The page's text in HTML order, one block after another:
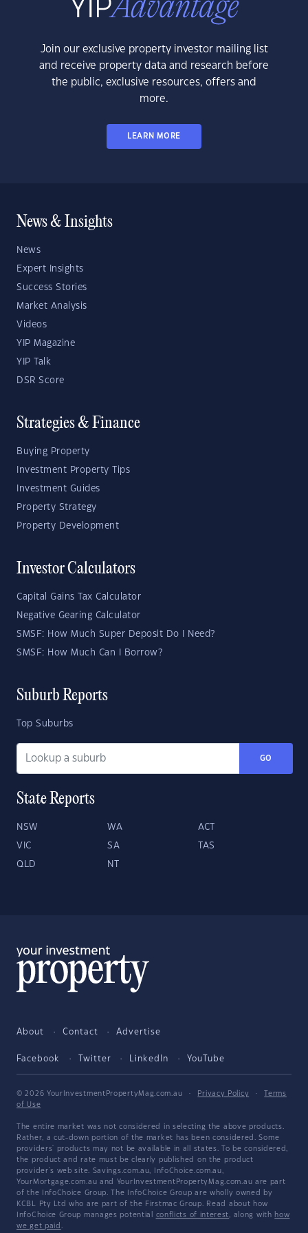
Join our exclusive property investor mailing list
and receive property data and research before
the public, exclusive resources, offers and
more.
LEARN MORE
News & Insights
News
Expert Insights
Success Stories
Market Analysis
Videos
YIP Magazine
YIP Talk
DSR Score
Strategies & Finance
Buying Property
Investment Property Tips
Investment Guides
Property Strategy
Property Development
Investor Calculators
Capital Gains Tax Calculator
Negative Gearing Calculator
SMSF: How Much Super Deposit Do I Need?
SMSF: How Much Can I Borrow?
Suburb Reports
Top Suburbs
GO
State Reports
NSW WA ACT
VIC SA TAS
QLD NT
About Contact Advertise
Facebook Twitter LinkedIn YouTube
© 2026 YourInvestmentPropertyMag.com.au · Privacy Policy ·
Terms
of Use
The entire market was not considered in selecting the above products.
Rather, a cut-down portion of the market has been considered. Some
providers' products may not be available in all states. To be considered,
the product and rate must be clearly published on the product
provider's web site. Savings.com.au, InfoChoice.com.au,
YourMortgage.com.au and YourInvestmentPropertyMag.com.au are part
of the InfoChoice Group. The InfoChoice Group are wholly owned by
KCBL Pty Ltd who are part of the Firstmac Group. Read about how
InfoChoice Group manages potential conflicts of interest, along with how
we get paid .